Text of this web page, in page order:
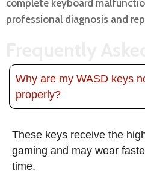
complete keyboard
professional diagnosis and
Why are my WASD keys
properly?
These keys receive the
gaming and may wear
time.